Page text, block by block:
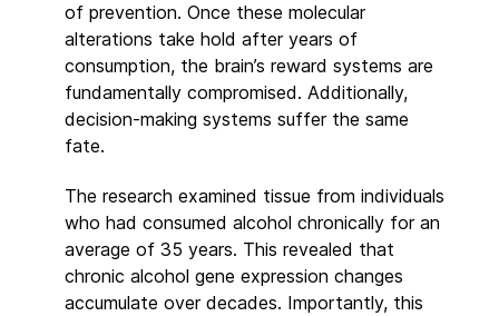
of prevention. Once these molecular
alterations take hold after years of
consumption, the brain’s reward systems are
fundamentally compromised. Additionally,
decision-making systems suffer the same
fate.
The research examined tissue from individuals
who had consumed alcohol chronically for an
average of 35 years. This revealed that
chronic alcohol gene expression changes
accumulate over decades. Importantly, this